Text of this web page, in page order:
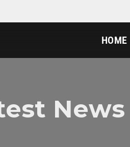
HOME
News